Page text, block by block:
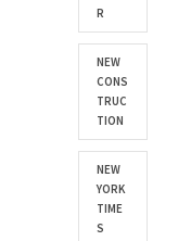
R
NEW
CONS
TRUC
TION
NEW
YORK
TIME
S